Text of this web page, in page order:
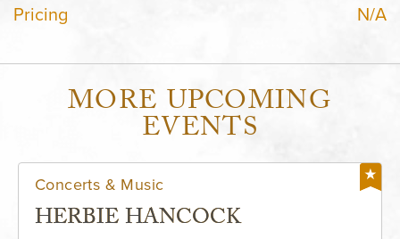
Pricing N/A
MORE UPCOMING
EVENTS
Concerts & Music
HERBIE HANCOCK